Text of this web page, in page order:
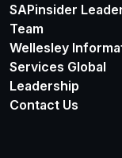
SAPinsider
Team
Wellesley
Services Global
Leadership
Contact Us